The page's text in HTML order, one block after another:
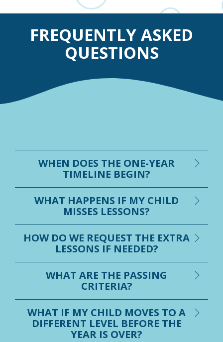
FREQUENTLY ASKED
QUESTIONS
WHEN DOES THE ONE-YEAR
TIMELINE BEGIN?
WHAT HAPPENS IF MY CHILD
MISSES LESSONS?
HOW DO WE REQUEST THE EXTRA
LESSONS IF NEEDED?
WHAT ARE THE PASSING
CRITERIA?
WHAT IF MY CHILD MOVES TO A
DIFFERENT LEVEL BEFORE THE
YEAR IS OVER?